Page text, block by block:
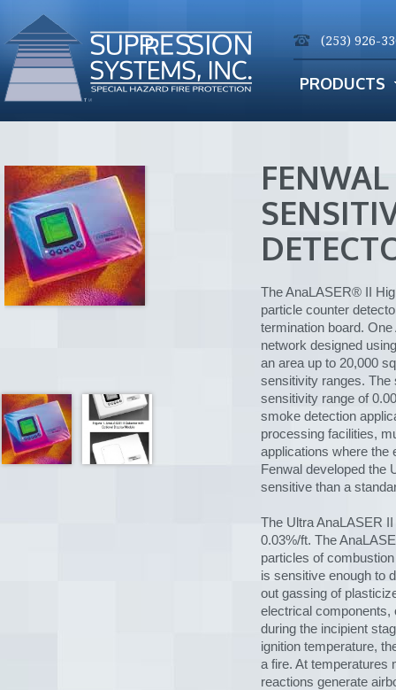
(253) 926-
PRODUCTS
The AnaLASER® II
particle counter
termination board.
network designed
an area up to 20,000
sensitivity ranges. The
sensitivity range of
smoke detection
processing facilities,
applications where the
Fenwal developed the
sensitive than a
The Ultra AnaLASER
0.03%/ft. The
particles of
is sensitive enough to
out gassing of
electrical components,
during the incipient
ignition temperature,
a fire. At temperatures
reactions generate